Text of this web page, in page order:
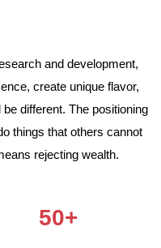
and development,
create unique flavor,
different. The positioning
things that others cannot
rejecting wealth.
50+